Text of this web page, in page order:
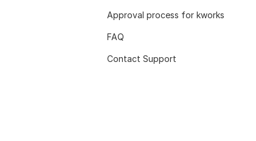
Approval process for kworks
FAQ
Contact Support